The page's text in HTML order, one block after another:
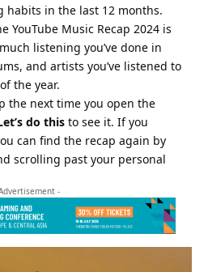
habits in the last 12 months.
YouTube Music Recap 2024 is
listening you’ve done in
and artists you’ve listened to
the year.
the next time you open the
do this to see it. If you
can find the recap again by
scrolling past your personal
-